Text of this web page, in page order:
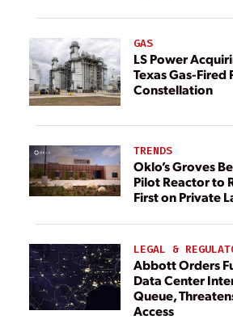
GAS
LS Power
Texas Gas-Fired
Constellation
TRENDS
Oklo’s Groves
Pilot Reactor to
First on Private
LEGAL &
Abbott Orders
Data Center
Queue,
Access